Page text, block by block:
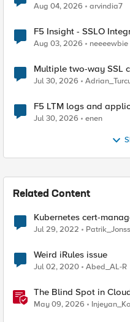
Aug 04, 2026 arvindia7
F5 Insight - SSLO
Aug 03, 2026 neeeewbie
Multiple two-way SSL
Jul 30, 2026
F5 LTM logs and
Jul 30, 2026 enen
Related Content
Kubernetes cert-
Jul 29, 2022
Weird iRules issue
Jul 02, 2020 Abed_AL-R
The Blind Spot in
and the Origin Bypass
May 09, 2026